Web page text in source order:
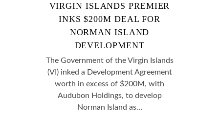
VIRGIN ISLANDS PREMIER
INKS $200M DEAL FOR
NORMAN ISLAND
DEVELOPMENT
The Government of the Virgin Islands
(VI) inked a Development Agreement
worth in excess of $200M, with
Audubon Holdings, to develop
Norman Island as…